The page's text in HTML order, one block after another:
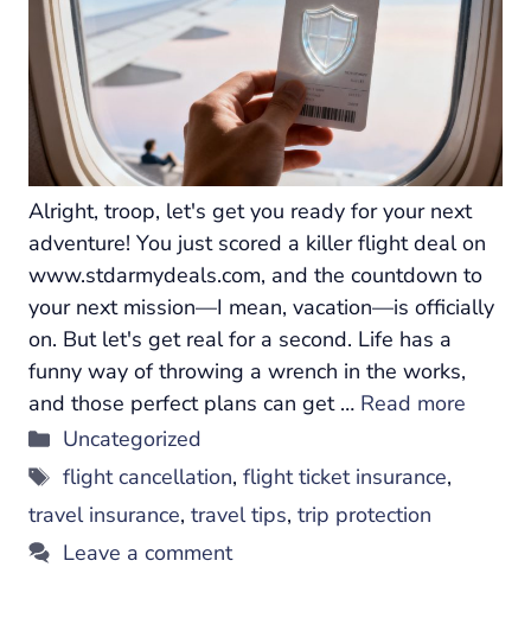
Alright, troop, let's get you ready for your next
adventure! You just scored a killer flight deal on
www.stdarmydeals.com, and the countdown to
your next mission—I mean, vacation—is officially
on. But let's get real for a second. Life has a
funny way of throwing a wrench in the works,
and those perfect plans can get … Read more
Categories
Uncategorized
Tags
flight cancellation, flight ticket insurance,
travel insurance, travel tips, trip protection
Leave a comment